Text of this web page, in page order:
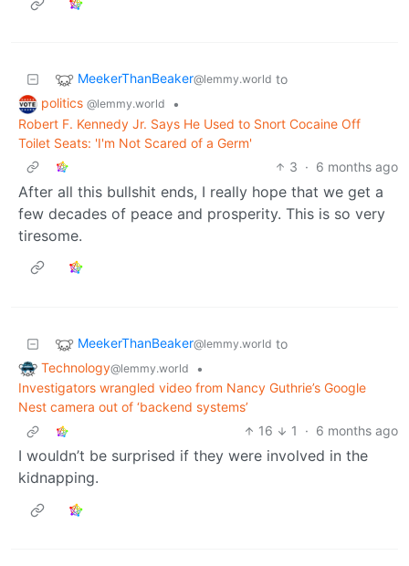
MeekerThanBeaker@lemmy.world to
politics @lemmy.world
•
Robert F. Kennedy Jr. Says He Used to Snort Cocaine Off
Toilet Seats: 'I'm Not Scared of a Germ'
3 · 6 months ago
After all this bullshit ends, I really hope that we get a
few decades of peace and prosperity. This is so very
tiresome.
MeekerThanBeaker@lemmy.world to
Technology@lemmy.world
•
Investigators wrangled video from Nancy Guthrie’s Google
Nest camera out of ‘backend systems’
16
1 · 6 months ago
I wouldn’t be surprised if they were involved in the
kidnapping.